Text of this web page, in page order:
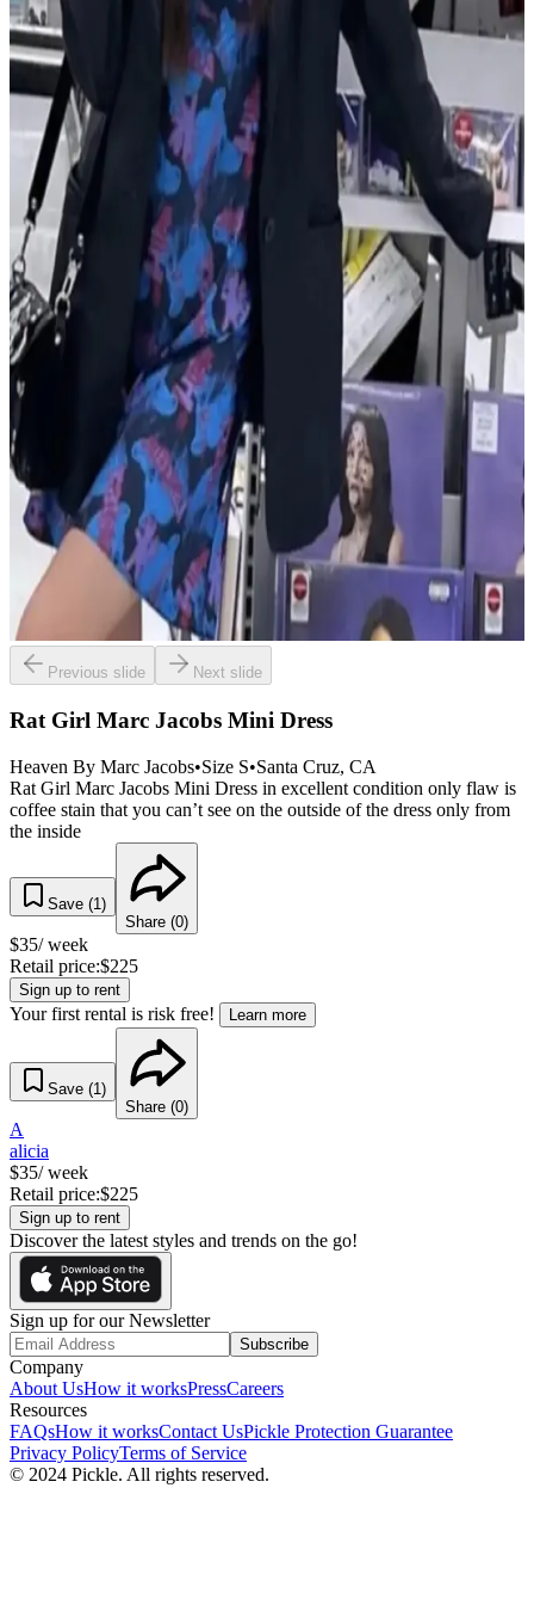
Previous slide Next slide
Rat Girl Marc Jacobs Mini Dress
Heaven By Marc Jacobs•Size S•Santa Cruz, CA
Rat Girl Marc Jacobs Mini Dress in excellent condition only flaw is
coffee stain that you can’t see on the outside of the dress only from
the inside
Save (1 )
Share (0)
$35/ week
Retail price:$225
Sign up to rent
Your first rental is risk free! Learn more
Save (1 )
Share (0)
A
alicia
$35/ week
Retail price:$225
Sign up to rent
Discover the latest styles and trends on the go!
Sign up for our Newsletter
Subscribe
Company
About UsHow it worksPressCareers
Resources
FAQsHow it worksContact UsPickle Protection Guarantee
Privacy PolicyTerms of Service
© 2024 Pickle. All rights reserved.